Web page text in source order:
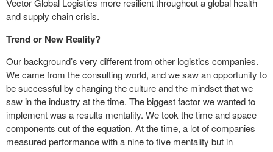
and supply chain crisis.
Trend or New Reality?
Our background’s very different from other logistics companies.
We came from the consulting world, and we saw an opportunity to
be successful by changing the culture and the mindset that we
saw in the industry at the time. The biggest factor we wanted to
implement was a results mentality. We took the time and space
components out of the equation. At the time, a lot of companies
measured performance with a nine to five mentality but in